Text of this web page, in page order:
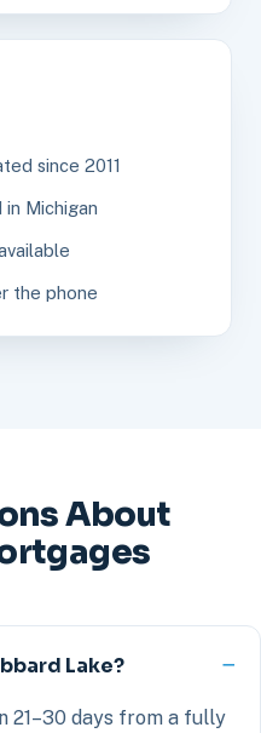
since 2011
Michigan
the phone
About
Lake?
21–30 days from a fully